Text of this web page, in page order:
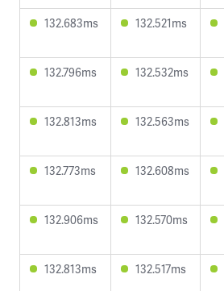
132.683ms 132.521ms
132.796ms 132.532ms
132.813ms 132.563ms
132.773ms 132.608ms
132.906ms 132.570ms
132.813ms 132.517ms